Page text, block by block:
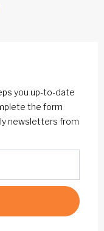
you up-to-date
the form
newsletters from